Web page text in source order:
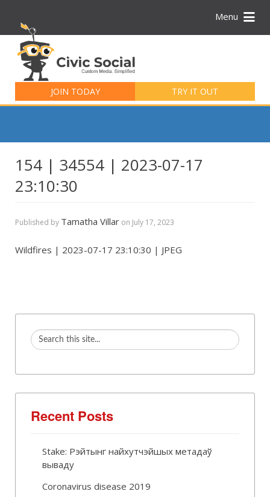
Menu
JOIN TODAY TRY IT OUT
for:
154 | 34554 | 2023-07-17
23:10:30
Published by Tamatha Villar on July 17, 2023
Wildfires | 2023-07-17 23:10:30 | JPEG
Recent Posts
Stake: Рэйтынг найхутчэйшых метадаў
вываду
Coronavirus disease 2019